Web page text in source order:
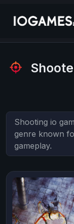
Shooting io
genre known
gameplay.